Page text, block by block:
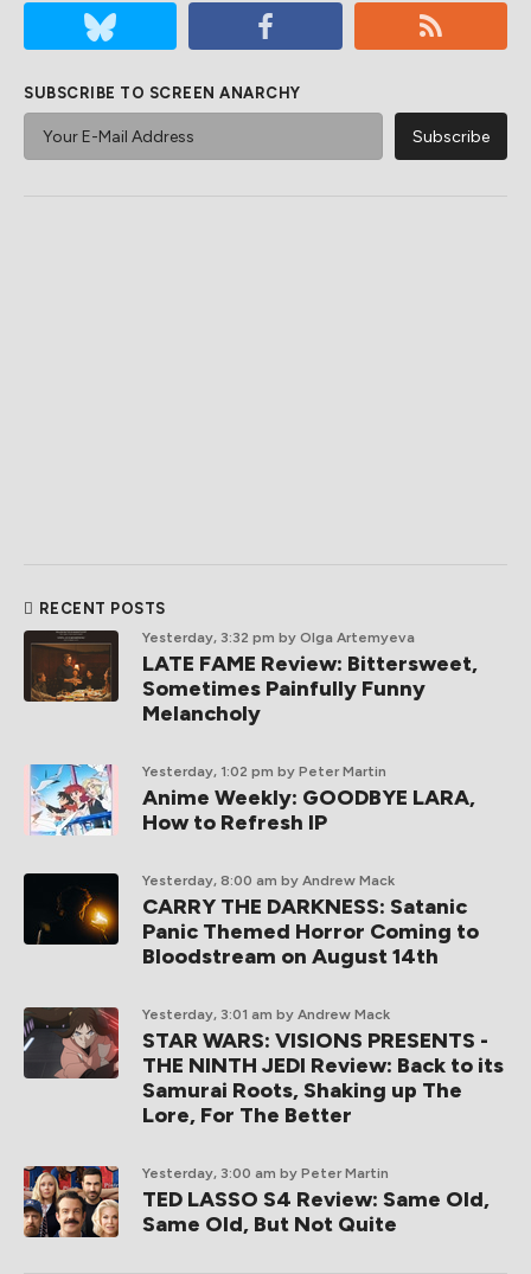
SUBSCRIBE TO SCREEN ANARCHY
RECENT POSTS
Yesterday, 3:32 pm by Olga Artemyeva
LATE FAME Review: Bittersweet,
Sometimes Painfully Funny
Melancholy
Yesterday, 1:02 pm by Peter Martin
Anime Weekly: GOODBYE LARA,
How to Refresh IP
Yesterday, 8:00 am by Andrew Mack
CARRY THE DARKNESS: Satanic
Panic Themed Horror Coming to
Bloodstream on August 14th
Yesterday, 3:01 am by Andrew Mack
STAR WARS: VISIONS PRESENTS -
THE NINTH JEDI Review: Back to its
Samurai Roots, Shaking up The
Lore, For The Better
Yesterday, 3:00 am by Peter Martin
TED LASSO S4 Review: Same Old,
Same Old, But Not Quite